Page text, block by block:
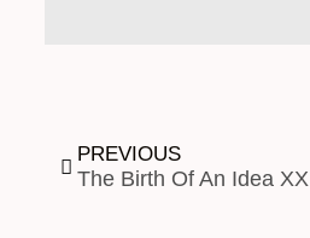
PREVIOUS
The Birth Of An Idea XX